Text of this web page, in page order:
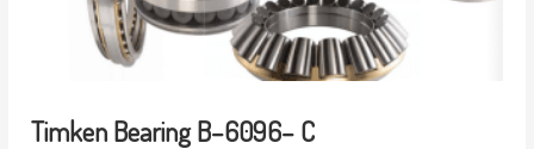
Timken Bearing B–6096– C